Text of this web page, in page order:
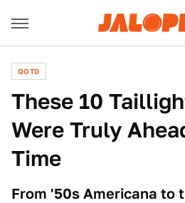
QOTD
These 10
Were Truly
Time
From '50s Americana to